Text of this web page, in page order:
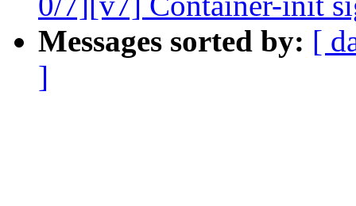
Messages sorted by: [
]